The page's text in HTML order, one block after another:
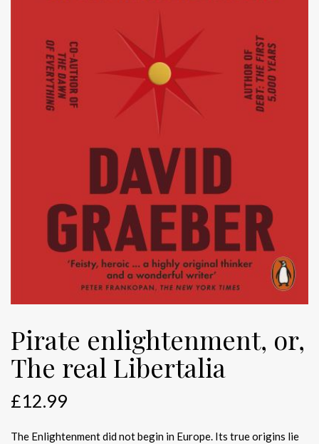
Pirate enlightenment, or,
The real Libertalia
£12.99
The Enlightenment did not begin in Europe. Its true origins lie